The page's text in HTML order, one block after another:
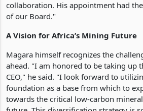
collaboration. His appointment had
of our Board."
A Vision for Africa’s Mining Future
Magara himself recognizes the
ahead. "I am honored to be taking up
CEO," he said. "I look forward to
foundation as a base from which to
towards the critical low-carbon